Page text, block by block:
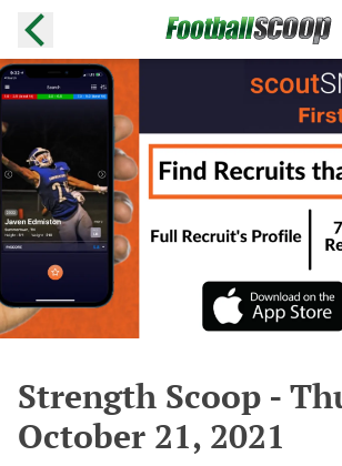
Strength Scoop -
October 21, 2021